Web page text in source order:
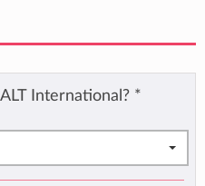
International? *